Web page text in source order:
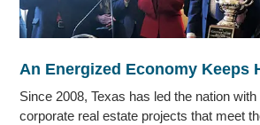
An Energized Economy Keeps
Since 2008, Texas has led the nation
corporate real estate projects that meet